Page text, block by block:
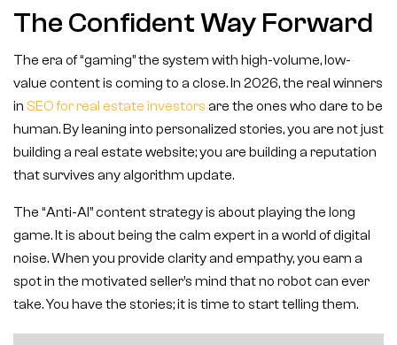
The Confident Way Forward
The era of “gaming” the system with high-volume, low-
value content is coming to a close. In 2026, the real winners
in SEO for real estate investors are the ones who dare to be
human. By leaning into personalized stories, you are not just
building a real estate website; you are building a reputation
that survives any algorithm update.
The “Anti-AI” content strategy is about playing the long
game. It is about being the calm expert in a world of digital
noise. When you provide clarity and empathy, you earn a
spot in the motivated seller’s mind that no robot can ever
take. You have the stories; it is time to start telling them.